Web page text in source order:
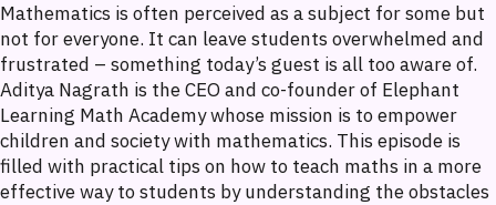
Mathematics is often perceived as a subject for some but
not for everyone. It can leave students overwhelmed and
frustrated – something today’s guest is all too aware of.
Aditya Nagrath is the CEO and co-founder of Elephant
Learning Math Academy whose mission is to empower
children and society with mathematics. This episode is
filled with practical tips on how to teach maths in a more
effective way to students by understanding the obstacles